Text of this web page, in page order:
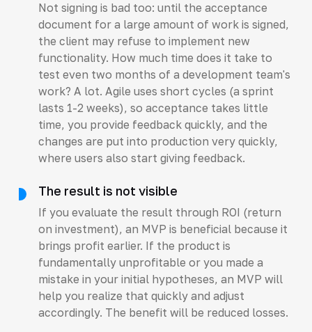
Not signing is bad too: until the acceptance
document for a large amount of work is signed,
the client may refuse to implement new
functionality. How much time does it take to
test even two months of a development team's
work? A lot. Agile uses short cycles (a sprint
lasts 1-2 weeks), so acceptance takes little
time, you provide feedback quickly, and the
changes are put into production very quickly,
where users also start giving feedback.
The result is not visible
If you evaluate the result through ROI (return
on investment), an MVP is beneficial because it
brings profit earlier. If the product is
fundamentally unprofitable or you made a
mistake in your initial hypotheses, an MVP will
help you realize that quickly and adjust
accordingly. The benefit will be reduced losses.